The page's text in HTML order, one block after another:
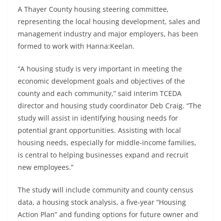
A Thayer County housing steering committee,
representing the local housing development, sales and
management industry and major employers, has been
formed to work with Hanna:Keelan.
“A housing study is very important in meeting the
economic development goals and objectives of the
county and each community,” said interim TCEDA
director and housing study coordinator Deb Craig. “The
study will assist in identifying housing needs for
potential grant opportunities. Assisting with local
housing needs, especially for middle-income families,
is central to helping businesses expand and recruit
new employees.”
The study will include community and county census
data, a housing stock analysis, a five-year “Housing
Action Plan” and funding options for future owner and